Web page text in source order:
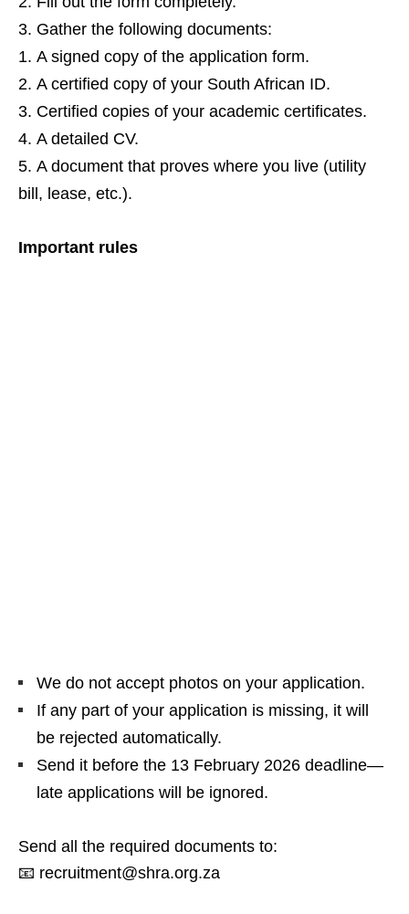
Gather the following documents:
A signed copy of the application form.
A certified copy of your South African ID.
Certified copies of your academic certificates.
A detailed CV.
A document that proves where you live (utility
bill, lease, etc.).
Important rules
We do not accept photos on your application.
If any part of your application is missing, it will
be rejected automatically.
Send it before the 13 February 2026 deadline—
late applications will be ignored.
Send all the required documents to:
📧 recruitment@shra.org.za